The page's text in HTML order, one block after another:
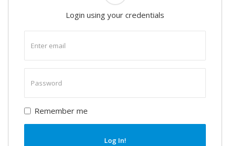
Login using your credentials
email
password
Remember me
Log In!